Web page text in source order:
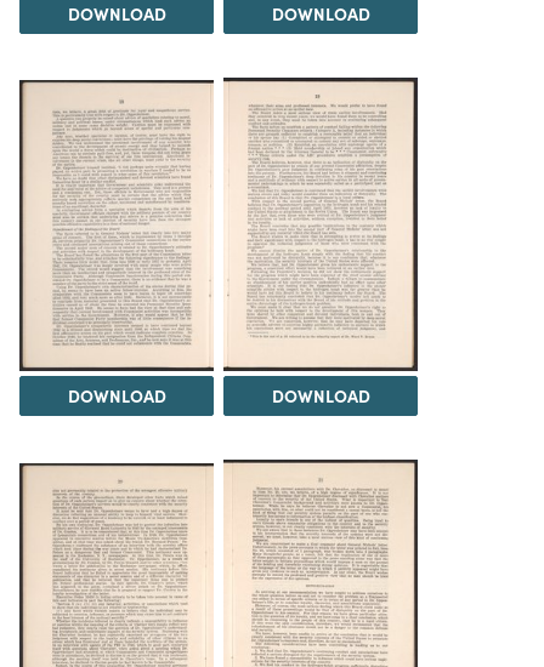
DOWNLOAD DOWNLOAD
DOWNLOAD DOWNLOAD